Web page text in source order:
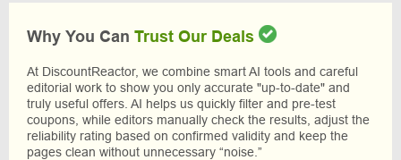
Why You Can Trust Our Deals
At DiscountReactor, we combine smart AI tools and careful
editorial work to show you only accurate "up-to-date" and
truly useful offers. AI helps us quickly filter and pre-test
coupons, while editors manually check the results, adjust the
reliability rating based on confirmed validity and keep the
pages clean without unnecessary “noise.”